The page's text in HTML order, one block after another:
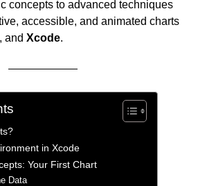
concepts to advanced techniques
accessible, and animated charts
, and Xcode.
in Xcode
Your First Chart
Data